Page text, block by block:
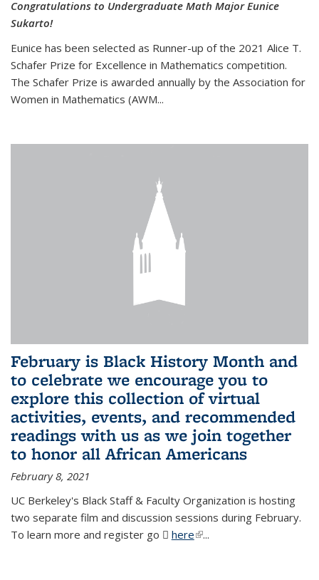
Congratulations to Undergraduate Math Major Eunice
Sukarto!
Eunice has been selected as Runner-up of the 2021 Alice T.
Schafer Prize for Excellence in Mathematics competition.
The Schafer Prize is awarded annually by the Association for
Women in Mathematics (AWM...
February is Black History Month and
to celebrate we encourage you to
explore this collection of virtual
activities, events, and recommended
readings with us as we join together
to honor all African Americans
February 8, 2021
UC Berkeley's Black Staff & Faculty Organization is hosting
two separate film and discussion sessions during February.
To learn more and register go
here(PDF file)
(link is external)
...